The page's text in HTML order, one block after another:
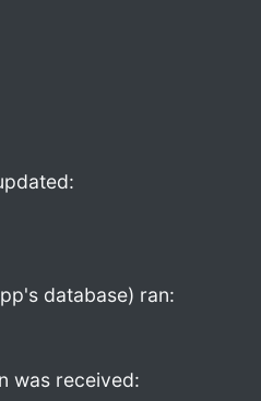
database) ran:
was received: